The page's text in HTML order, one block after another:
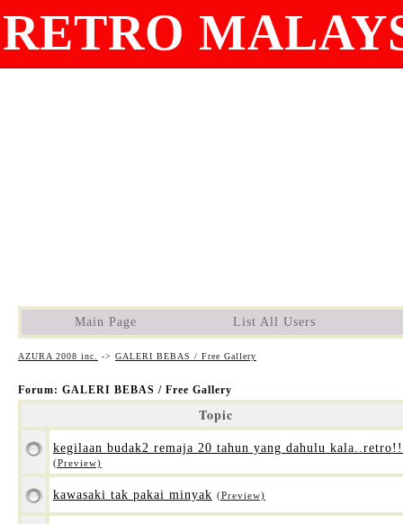
RETRO
Main Page List All Users
AZURA 2008 inc. -> GALERI BEBAS / Free Gallery
Forum: GALERI BEBAS / Free Gallery
Topic
kegilaan budak2 remaja 20 tahun yang dahulu kala..retro!!
(Preview)
kawasaki tak pakai minyak (Preview)